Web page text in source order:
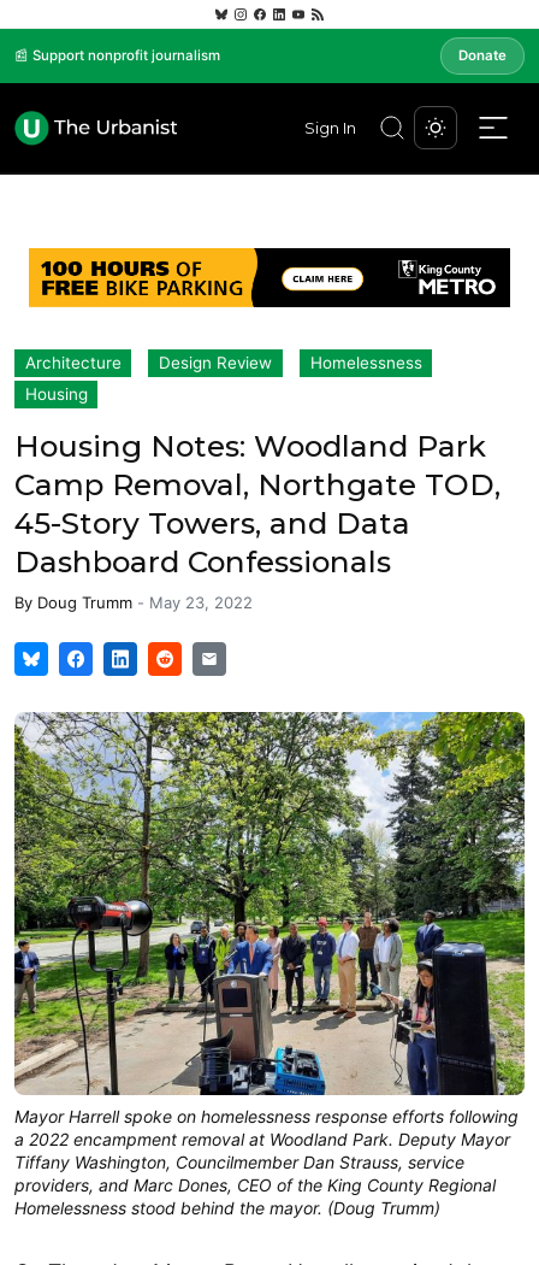
📰 Support nonprofit journalism Donate
Sign In
Architecture Design Review
Homelessness
Housing
Housing Notes: Woodland Park
Camp Removal, Northgate TOD,
45-Story Towers, and Data
Dashboard Confessionals
By Doug Trumm - May 23, 2022
Mayor Harrell spoke on homelessness response efforts following
a 2022 encampment removal at Woodland Park. Deputy Mayor
Tiffany Washington, Councilmember Dan Strauss, service
providers, and Marc Dones, CEO of the King County Regional
Homelessness stood behind the mayor. (Doug Trumm)